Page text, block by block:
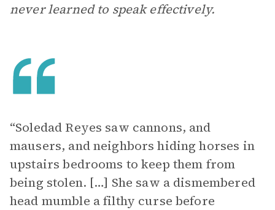
never learned to speak effectively.
“Soledad Reyes saw cannons, and
mausers, and neighbors hiding horses in
upstairs bedrooms to keep them from
being stolen. […] She saw a dismembered
head mumble a filthy curse before